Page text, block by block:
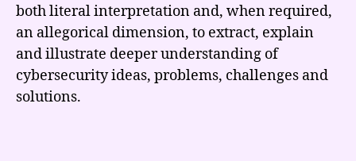
both literal interpretation and, when required,
an allegorical dimension, to extract, explain
and illustrate deeper understanding of
cybersecurity ideas, problems, challenges and
solutions.